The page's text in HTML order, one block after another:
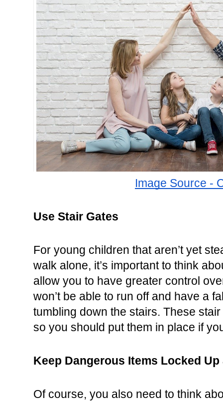
Image Source -
Use Stair Gates
For young children that aren’t yet
walk alone, it’s important to think
allow you to have greater control
won’t be able to run off and have a
tumbling down the stairs. These
so you should put them in place if
Keep Dangerous Items Locked
Of course, you also need to think